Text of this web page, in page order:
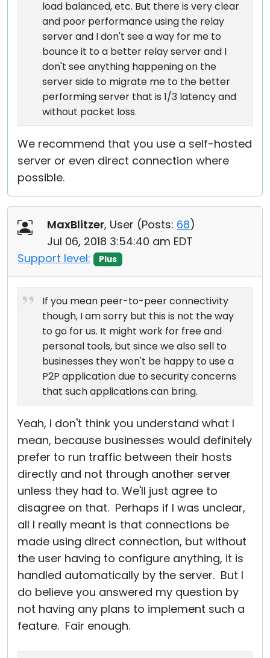
load balanced, etc. But there is very clear
and poor performance using the relay
server and I don't see a way for me to
bounce it to a better relay server and I
don't see anything happening on the
server side to migrate me to the better
performing server that is 1/3 latency and
without packet loss.
We recommend that you use a self-hosted
server or even direct connection where
possible.
MaxBlitzer, User (Posts: 68)
Jul 06, 2018 3:54:40 am EDT
Support level:
Plus
If you mean peer-to-peer connectivity
though, I am sorry but this is not the way
to go for us. It might work for free and
personal tools, but since we also sell to
businesses they won't be happy to use a
P2P application due to security concerns
that such applications can bring.
Yeah, I don't think you understand what I
mean, because businesses would definitely
prefer to run traffic between their hosts
directly and not through another server
unless they had to. We'll just agree to
disagree on that. Perhaps if I was unclear,
all I really meant is that connections be
made using direct connection, but without
the user having to configure anything, it is
handled automatically by the server. But I
do believe you answered my question by
not having any plans to implement such a
feature. Fair enough.